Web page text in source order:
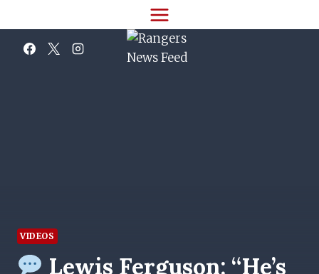
to
content
VIDEOS
Lewis Ferguson: “He’s